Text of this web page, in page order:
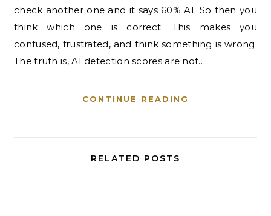
check another one and it says 60% AI. So then you
think which one is correct. This makes you
confused, frustrated, and think something is wrong.
The truth is, AI detection scores are not…
CONTINUE READING
RELATED POSTS